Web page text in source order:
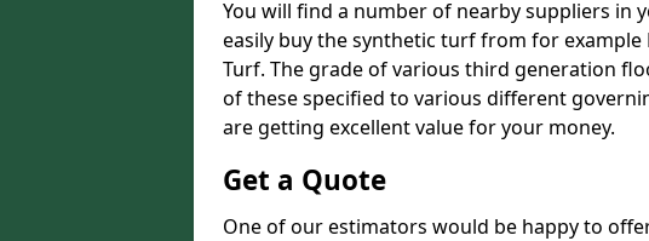
You will find a number of nearby suppliers in
easily buy the synthetic turf from for example
Turf. The grade of various third generation
of these specified to various different
are getting excellent value for your money.
Get a Quote
One of our estimators would be happy to